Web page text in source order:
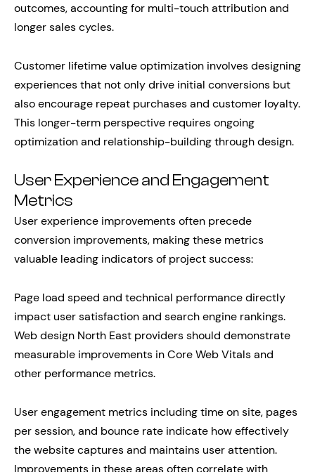
outcomes, accounting for multi-touch attribution and
longer sales cycles.
Customer lifetime value optimization involves designing
experiences that not only drive initial conversions but
also encourage repeat purchases and customer loyalty.
This longer-term perspective requires ongoing
optimization and relationship-building through design.
User Experience and Engagement
Metrics
User experience improvements often precede
conversion improvements, making these metrics
valuable leading indicators of project success:
Page load speed and technical performance directly
impact user satisfaction and search engine rankings.
Web design North East providers should demonstrate
measurable improvements in Core Web Vitals and
other performance metrics.
User engagement metrics including time on site, pages
per session, and bounce rate indicate how effectively
the website captures and maintains user attention.
Improvements in these areas often correlate with